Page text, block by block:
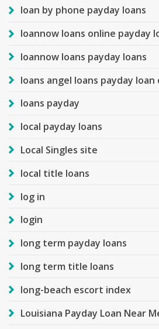
loan by phone payday loans
loannow loans online payday
loannow loans payday loans
loans angel loans payday loan
loans payday
local payday loans
Local Singles site
local title loans
log in
login
long term payday loans
long term title loans
long-beach escort index
Louisiana Payday Loan Near